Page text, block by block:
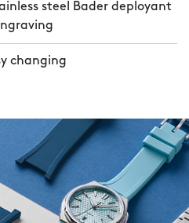
steel Bader deployant
changing